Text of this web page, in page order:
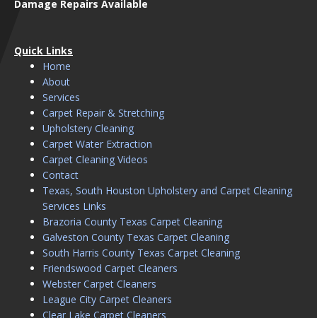
Damage Repairs Available
Quick Links
Home
About
Services
Carpet Repair & Stretching
Upholstery Cleaning
Carpet Water Extraction
Carpet Cleaning Videos
Contact
Texas, South Houston Upholstery and Carpet Cleaning
Services Links
Brazoria County Texas Carpet Cleaning
Galveston County Texas Carpet Cleaning
South Harris County Texas Carpet Cleaning
Friendswood Carpet Cleaners
Webster Carpet Cleaners
League City Carpet Cleaners
Clear Lake Carpet Cleaners